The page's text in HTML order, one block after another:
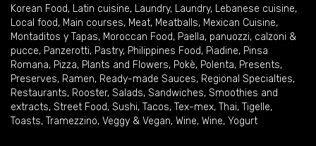
Korean Food, Latin cuisine, Laundry, Laundry, Lebanese cuisine,
Local food, Main courses, Meat, Meatballs, Mexican Cuisine,
Montaditos y Tapas, Moroccan Food, Paella, panuozzi, calzoni &
pucce, Panzerotti, Pastry, Philippines Food, Piadine, Pinsa
Romana, Pizza, Plants and Flowers, Pokè, Polenta, Presents,
Preserves, Ramen, Ready-made Sauces, Regional Specialties,
Restaurants, Rooster, Salads, Sandwiches, Smoothies and
extracts, Street Food, Sushi, Tacos, Tex-mex, Thai, Tigelle,
Toasts, Tramezzino, Veggy & Vegan, Wine, Wine, Yogurt